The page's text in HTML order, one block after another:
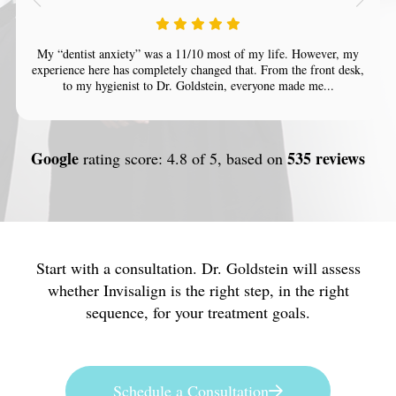
My “dentist anxiety” was a 11/10 most of my life. However, my
experience here has completely changed that. From the front desk,
to my hygienist to Dr. Goldstein, everyone made me...
Google rating score: 4.8 of 5, based on535 reviews
Start with a consultation. Dr. Goldstein will assess
whether Invisalign is the right step, in the right
sequence, for your treatment goals.
Schedule a Consultation